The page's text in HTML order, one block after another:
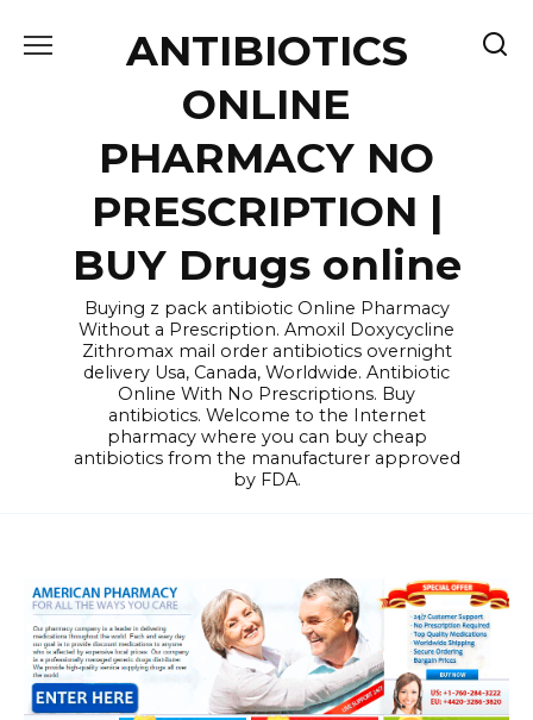
ANTIBIOTICS
ONLINE
PHARMACY NO
PRESCRIPTION |
BUY Drugs online
Buying z pack antibiotic Online Pharmacy
Without a Prescription. Amoxil Doxycycline
Zithromax mail order antibiotics overnight
delivery Usa, Canada, Worldwide. Antibiotic
Online With No Prescriptions. Buy
antibiotics. Welcome to the Internet
pharmacy where you can buy cheap
antibiotics from the manufacturer approved
by FDA.